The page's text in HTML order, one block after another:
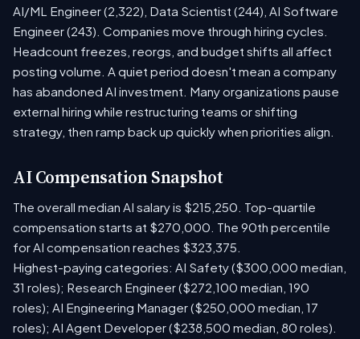
AI/ML Engineer (2,322), Data Scientist (244), AI Software
Engineer (243). Companies move through hiring cycles.
Headcount freezes, reorgs, and budget shifts all affect
posting volume. A quiet period doesn't mean a company
has abandoned AI investment. Many organizations pause
external hiring while restructuring teams or shifting
strategy, then ramp back up quickly when priorities align.
AI Compensation Snapshot
The overall median AI salary is $215,250. Top-quartile
compensation starts at $270,000. The 90th percentile
for AI compensation reaches $323,375.
Highest-paying categories: AI Safety ($300,000 median,
31 roles); Research Engineer ($272,100 median, 190
roles); AI Engineering Manager ($250,000 median, 17
roles); AI Agent Developer ($238,500 median, 80 roles).